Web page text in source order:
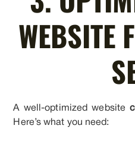
WEBSITE
A well-optimized website
Here’s what you need: